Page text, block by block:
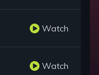
Watch
Watch